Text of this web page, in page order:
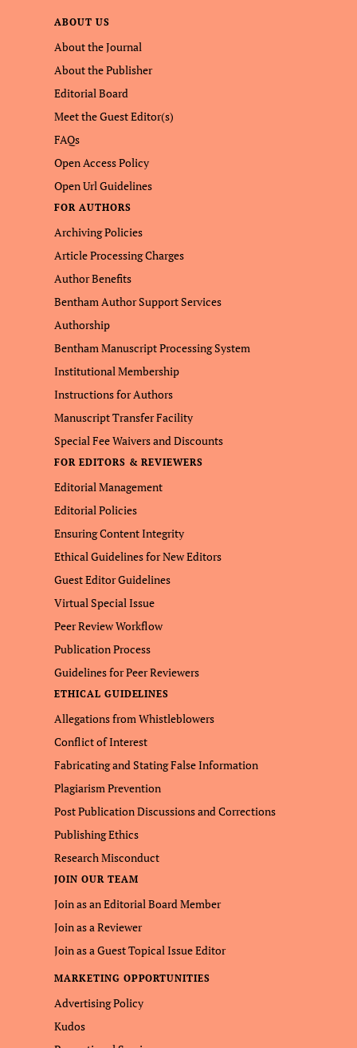
ABOUT US
About the Journal
About the Publisher
Editorial Board
Meet the Guest Editor(s)
FAQs
Open Access Policy
Open Url Guidelines
FOR AUTHORS
Archiving Policies
Article Processing Charges
Author Benefits
Bentham Author Support Services
Authorship
Bentham Manuscript Processing System
Institutional Membership
Instructions for Authors
Manuscript Transfer Facility
Special Fee Waivers and Discounts
FOR EDITORS & REVIEWERS
Editorial Management
Editorial Policies
Ensuring Content Integrity
Ethical Guidelines for New Editors
Guest Editor Guidelines
Virtual Special Issue
Peer Review Workflow
Publication Process
Guidelines for Peer Reviewers
ETHICAL GUIDELINES
Allegations from Whistleblowers
Conflict of Interest
Fabricating and Stating False Information
Plagiarism Prevention
Post Publication Discussions and Corrections
Publishing Ethics
Research Misconduct
JOIN OUR TEAM
Join as an Editorial Board Member
Join as a Reviewer
Join as a Guest Topical Issue Editor
MARKETING OPPORTUNITIES
Advertising Policy
Kudos